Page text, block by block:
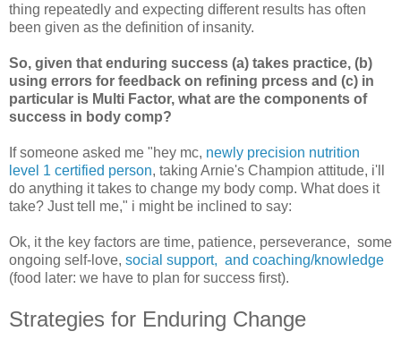
thing repeatedly and expecting different results has often
been given as the definition of insanity.
So, given that enduring success (a) takes practice, (b)
using errors for feedback on refining prcess and (c) in
particular is Multi Factor, what are the components of
success in body comp?
If someone asked me "hey mc, newly precision nutrition
level 1 certified person, taking Arnie's Champion attitude, i'll
do anything it takes to change my body comp. What does it
take? Just tell me," i might be inclined to say:
Ok, it the key factors are time, patience, perseverance, some
ongoing self-love, social support, and coaching/knowledge
(food later: we have to plan for success first).
Strategies for Enduring Change